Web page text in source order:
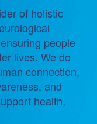
of holistic
people
lives. We do
connection,
and
health,